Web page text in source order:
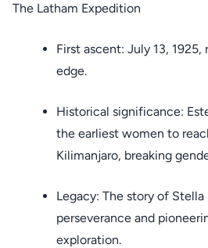
The Latham Expedition
First ascent: July 13, 1925,
edge.
Historical significance:
the earliest women to
Kilimanjaro, breaking
Legacy: The story of
perseverance and
exploration.